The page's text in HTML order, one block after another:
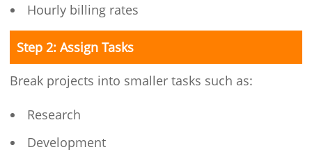
Hourly billing rates
Step 2: Assign Tasks
Break projects into smaller tasks such as:
Research
Development